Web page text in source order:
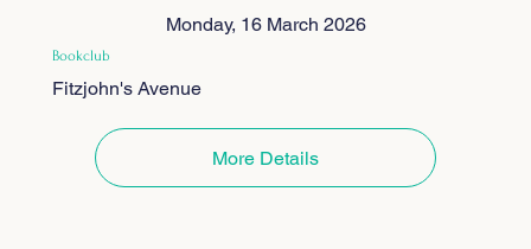
Monday, 16 March 2026
Bookclub
Fitzjohn's Avenue
More Details